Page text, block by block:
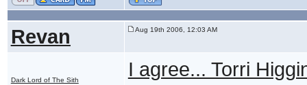
Revan Aug 19th 2006, 12:03 AM
Dark Lord of The Sith I agree... Torri